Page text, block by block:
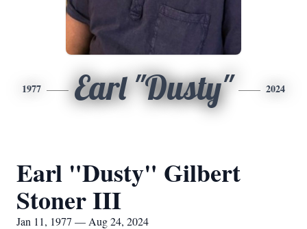
1977 Earl "Dusty" 2024
Earl "Dusty" Gilbert
Stoner III
Jan 11, 1977 — Aug 24, 2024